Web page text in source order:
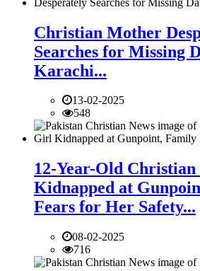
Christian Mother
Searches for Missing
Karachi...
13-02-2025
548
12-Year-Old
Kidnapped at
Fears for Her Safety...
08-02-2025
716